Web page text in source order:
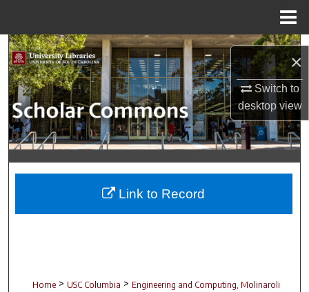
×
Switch to
desktopview
Search
Browse Collections
My Account
About
Digital Commons Network™
Home > USC Columbia > Engineering and Computing, Molinaroli
Link to Record